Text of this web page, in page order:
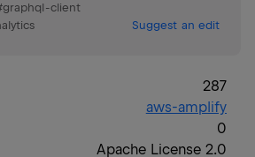
graphql-client
Suggest an edit
287
aws-amplify
0
Apache License 2.0